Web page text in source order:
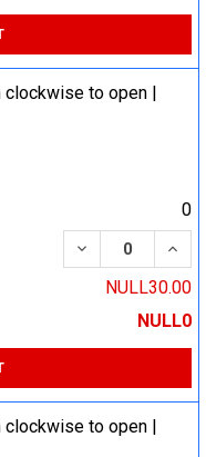
clockwise to open |
0
DECREASE
NULL30.00
NULL0
clockwise to open |